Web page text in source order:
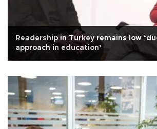
Readership in Turkey remains low
approach in education’